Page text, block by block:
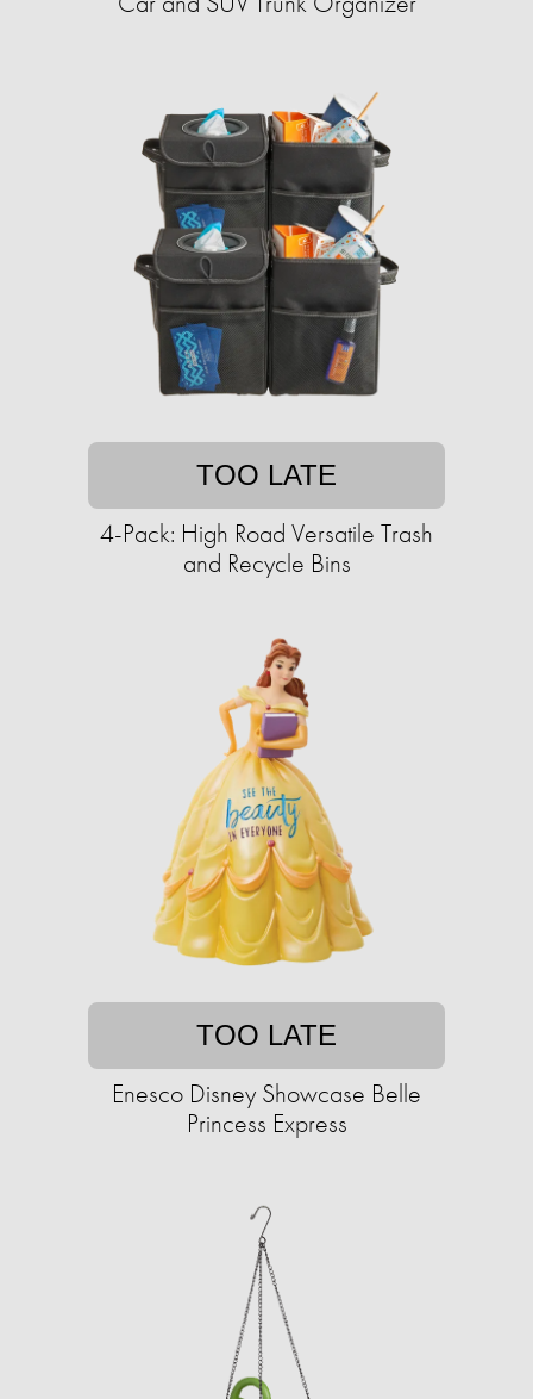
TOO LATE
4-Pack: High Road Versatile Trash
and Recycle Bins
TOO LATE
Enesco Disney Showcase Belle
Princess Express